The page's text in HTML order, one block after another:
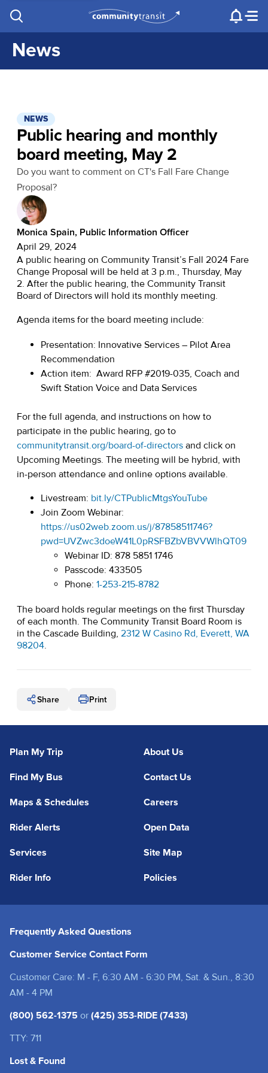
e.g. "Lynnwood Transit Center"
Procurement
Programs
Projects
News
NEWS
Public hearing and monthly
board meeting, May 2
Do you want to comment on CT's Fall Fare Change
Proposal?
Monica Spain, Public Information Officer
April 29, 2024
A public hearing on Community Transit’s Fall 2024 Fare
Change Proposal will be held at 3 p.m., Thursday, May
2. After the public hearing, the Community Transit
Board of Directors will hold its monthly meeting.
Agenda items for the board meeting include:
Presentation: Innovative Services – Pilot Area
Recommendation
Action item: Award RFP #2019-035, Coach and
Swift Station Voice and Data Services
For the full agenda, and instructions on how to
participate in the public hearing, go to
communitytransit.org/board-of-directors and click on
Upcoming Meetings. The meeting will be hybrid, with
in-person attendance and online options available.
Livestream: bit.ly/CTPublicMtgsYouTube
Join Zoom Webinar:
https://us02web.zoom.us/j/87858511746?
pwd=UVZwc3doeW41L0pRSFBZbVBVVWlhQT09
Webinar ID: 878 5851 1746
Passcode: 433505
Phone: 1-253-215-8782
The board holds regular meetings on the first Thursday
of each month. The Community Transit Board Room is
in the Cascade Building, 2312 W Casino Rd, Everett, WA
98204(opens in a new tab)
.
Share Print
Plan My Trip
Find My Bus
Maps & Schedules
Rider Alerts
Services
Rider Info
About Us
Contact Us
Careers
Open Data
Site Map
Policies
Frequently Asked Questions
Customer Service Contact Form
Customer Care: M - F, 6:30 AM - 6:30 PM, Sat. & Sun., 8:30
AM - 4 PM
(800) 562-1375 or (425) 353-RIDE (7433)
TTY: 711
Lost & Found